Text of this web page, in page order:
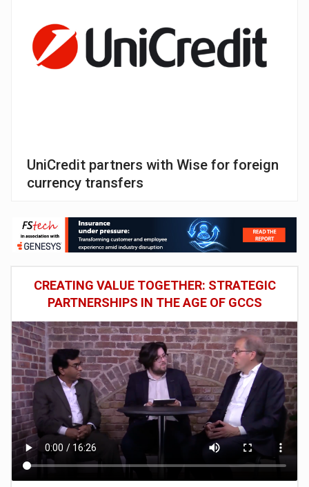
UniCredit partners with Wise for foreign
currency transfers
CREATING VALUE TOGETHER: STRATEGIC
PARTNERSHIPS IN THE AGE OF GCCS